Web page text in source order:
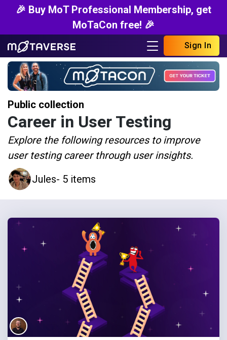
🎉 Buy MoT Professional Membership, get
MoTaCon free! 🎉
Sign In
Public collection
Career in User Testing
Explore the following resources to improve
user testing career through user insights.
Jules- 5 items